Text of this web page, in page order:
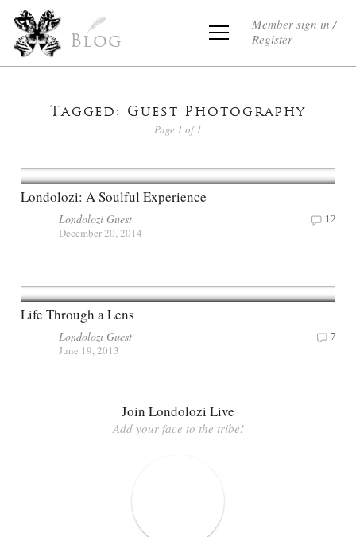
Blog
Member sign in /
Register
Tagged: Guest Photography
Page 1 of 1
Londolozi: A Soulful Experience
Londolozi Guest
December 20, 2014
12
Life Through a Lens
Londolozi Guest
June 19, 2013
7
Join Londolozi Live
Add your face to the tribe!